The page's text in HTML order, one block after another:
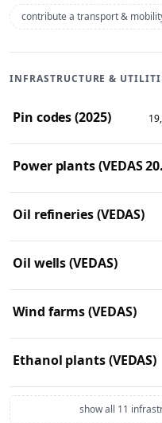
contribute a transport &
INFRASTRUCTURE &
Pin codes (2025)
Oil refineries (VEDAS)
Oil wells (VEDAS)
Wind farms (VEDAS)
Ethanol plants (VEDAS)
show all 11